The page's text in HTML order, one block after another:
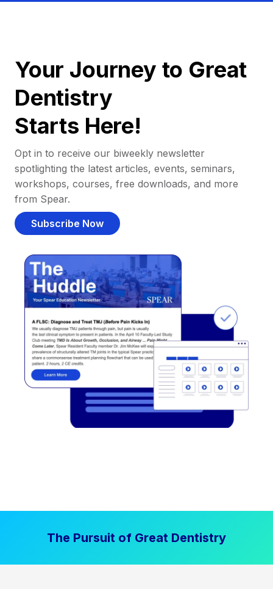
Your Journey to Great
Dentistry
Starts Here!
Opt in to receive our biweekly newsletter
spotlighting the latest articles, events, seminars,
workshops, courses, free downloads, and more
from Spear.
Subscribe Now
The Pursuit of Great Dentistry